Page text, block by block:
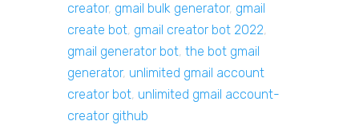
creator, gmail bulk generator, gmail
create bot, gmail creator bot 2022,
gmail generator bot, the bot gmail
generator, unlimited gmail account
creator bot, unlimited gmail account-
creator github